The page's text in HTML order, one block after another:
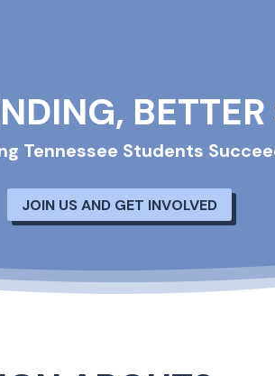
Tennessee Students
JOIN US AND GET INVOLVED